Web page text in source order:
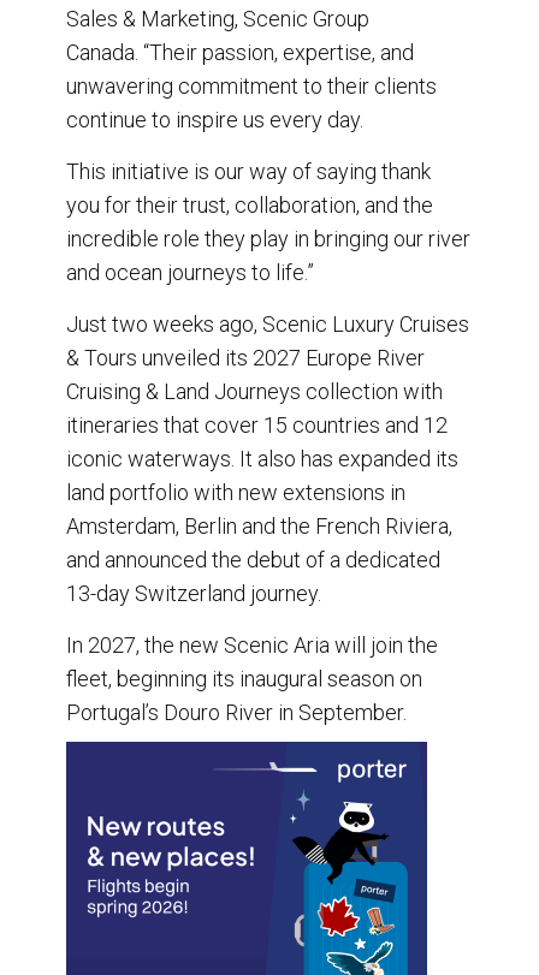
Sales & Marketing, Scenic Group
Canada. “Their passion, expertise, and
unwavering commitment to their clients
continue to inspire us every day.
This initiative is our way of saying thank
you for their trust, collaboration, and the
incredible role they play in bringing our river
and ocean journeys to life.”
Just two weeks ago, Scenic Luxury Cruises
& Tours unveiled its 2027 Europe River
Cruising & Land Journeys collection with
itineraries that cover 15 countries and 12
iconic waterways. It also has expanded its
land portfolio with new extensions in
Amsterdam, Berlin and the French Riviera,
and announced the debut of a dedicated
13-day Switzerland journey.
In 2027, the new Scenic Aria will join the
fleet, beginning its inaugural season on
Portugal’s Douro River in September.